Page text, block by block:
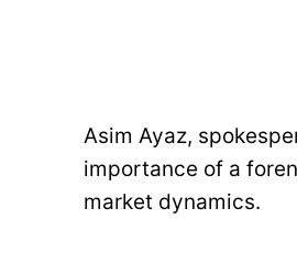
Asim Ayaz,
importance of a
market dynamics.